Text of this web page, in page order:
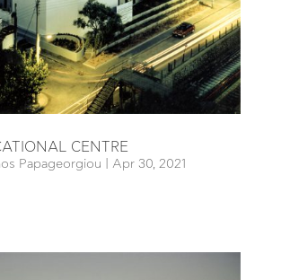
CENTRE
Papageorgiou Apr 30, 2021